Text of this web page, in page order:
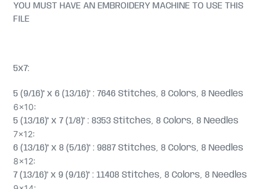
YOU MUST HAVE AN EMBROIDERY MACHINE TO USE THIS
FILE
5x7:
5 (9/16)" x 6 (13/16)" : 7646 Stitches, 8 Colors, 8 Needles
6x10:
5 (13/16)" x 7 (1/8)" : 8353 Stitches, 8 Colors, 8 Needles
7x12:
6 (13/16)" x 8 (5/16)" : 9887 Stitches, 8 Colors, 8 Needles
8x12:
7 (13/16)" x 9 (9/16)" : 11408 Stitches, 8 Colors, 8 Needles